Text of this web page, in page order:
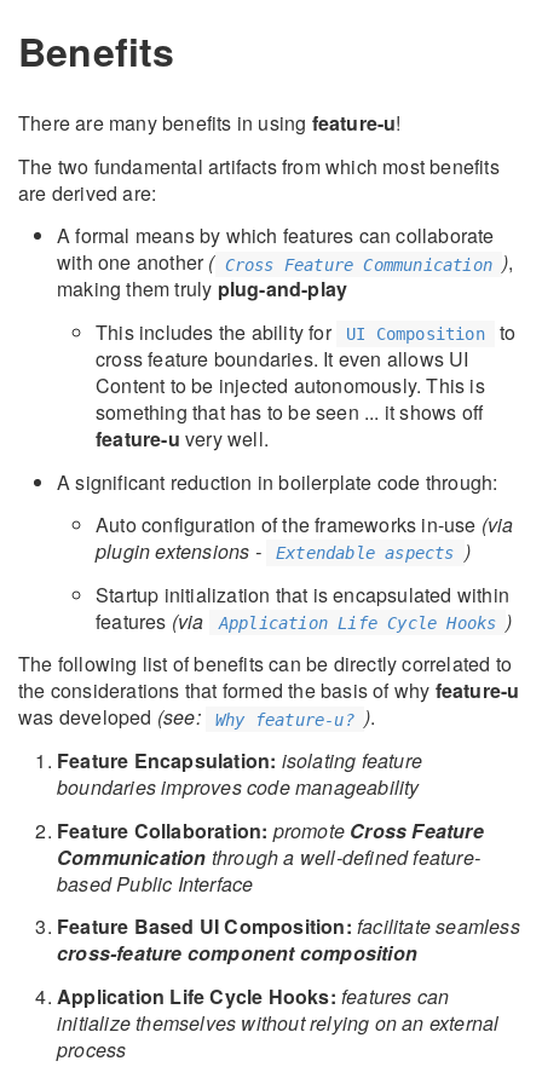
Benefits
There are many benefits in using feature-u!
The two fundamental artifacts from which most benefits
are derived are:
A formal means by which features can collaborate
with one another( Cross Feature Communication ),
making them truly plug-and-play
This includes the ability for
UI Composition
to
cross feature boundaries. It even allows UI
Content to be injected autonomously. This is
something that has to be seen ... it shows off
feature-u very well.
A significant reduction in boilerplate code through:
Auto configuration of the frameworks in-use (via
plugin extensions -
Extendable aspects
)
Startup initialization that is encapsulated within
features (via Application Life Cycle Hooks )
The following list of benefits can be directly correlated to
the considerations that formed the basis of why feature-u
was developed (see: Why feature-u? ).
Feature Encapsulation: isolating feature
boundaries improves code manageability
Feature Collaboration: promote Cross Feature
Communication through a well-defined feature-
based Public Interface
Feature Based UI Composition: facilitate seamless
cross-feature component composition
Application Life Cycle Hooks: features can
initialize themselves without relying on an external
process